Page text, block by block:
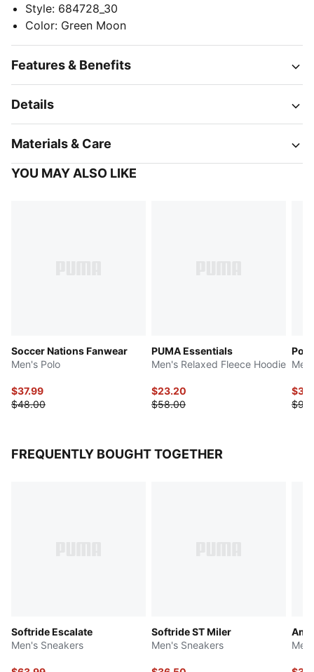
Style: 684728_30
Color: Green Moon
Features & Benefits
Details
Materials & Care
YOU MAY ALSO LIKE
Soccer Nations Fanwear
Men's Polo
$37.99
$48.00
PUMA Essentials
Men's Relaxed Fleece Hoodie
$23.20
$58.00
FREQUENTLY BOUGHT TOGETHER
Softride Escalate
Men's Sneakers
Softride ST Miler
Men's Sneakers